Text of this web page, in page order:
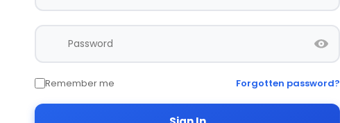
Remember me Forgotten password?